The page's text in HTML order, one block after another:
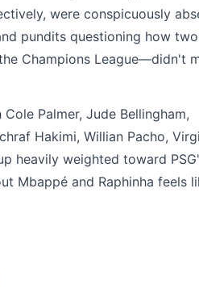
were conspicuously
pundits questioning how two
Champions League—didn't
Palmer, Jude Bellingham,
Hakimi, Willian Pacho,
heavily weighted toward
Mbappé and Raphinha feels